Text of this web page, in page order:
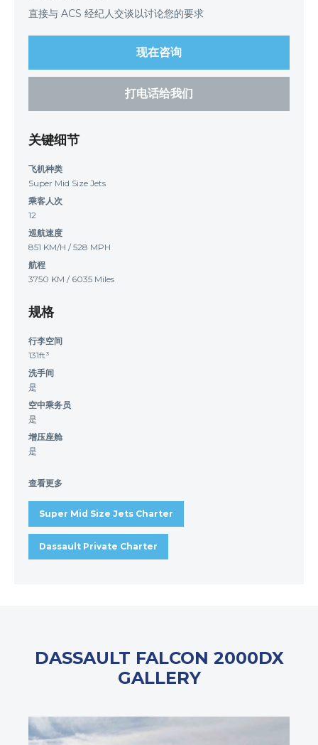
直接与 ACS 经纪人交谈以讨论您的要求
现在咨询
打电话给我们
关键细节
飞机种类
Super Mid Size Jets
乘客人次
12
巡航速度
851 KM/H / 528 MPH
航程
3750 KM / 6035 Miles
规格
行李空间
131ft³
洗手间
是
空中乘务员
是
增压座舱
是
查看更多
Super Mid Size Jets Charter
Dassault Private Charter
DASSAULT FALCON 2000DX
GALLERY